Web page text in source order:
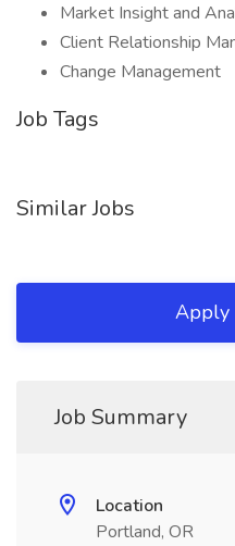
Market Insight and
Client Relationship
Change Management
Job Tags
Similar Jobs
Apply
Job Summary
Location
Portland, OR